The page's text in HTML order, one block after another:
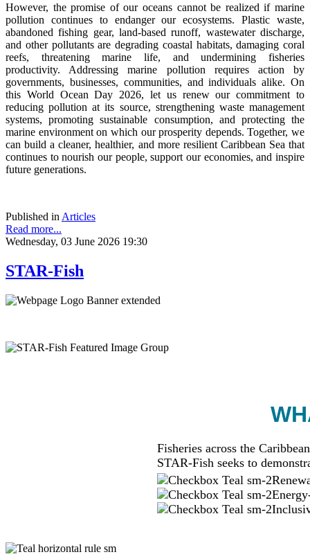
However, the promise of our oceans cannot be realized if marine
pollution continues to endanger our ecosystems. Plastic waste,
abandoned fishing gear, land-based runoff, wastewater discharge,
and other pollutants are degrading coastal habitats, damaging coral
reefs, threatening marine life, and undermining fisheries
productivity. Addressing marine pollution requires action by
governments, businesses, communities, and individuals alike. On
this World Ocean Day 2026, let us renew our commitment to
reducing pollution at its source, strengthening waste management
systems, promoting sustainable consumption, and protecting the
marine environment on which our prosperity depends. Together, we
can build a cleaner, healthier, and more resilient Caribbean Sea that
continues to nourish our people, support our economies, and inspire
future generations.
Published in Articles
Read more...
Wednesday, 03 June 2026 19:30
STAR-Fish
Fisheries across the
STAR-Fish seeks to